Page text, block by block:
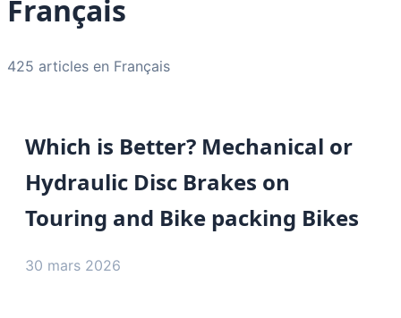
Français
425 articles en Français
Which is Better? Mechanical or
Hydraulic Disc Brakes on
Touring and Bike packing Bikes
30 mars 2026